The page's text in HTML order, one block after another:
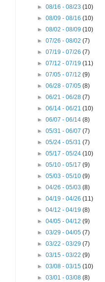
►08/16 - 08/23(10)
►08/09 - 08/16(10)
►08/02 - 08/09(10)
►07/26 - 08/02(7)
►07/19 - 07/26(7)
►07/12 - 07/19(11)
►07/05 - 07/12(9)
►06/28 - 07/05(8)
►06/21 - 06/28(7)
►06/14 - 06/21(10)
►06/07 - 06/14(8)
►05/31 - 06/07(7)
►05/24 - 05/31(7)
►05/17 - 05/24(10)
►05/10 - 05/17(9)
►05/03 - 05/10(9)
►04/26 - 05/03(8)
►04/19 - 04/26(11)
►04/12 - 04/19(8)
►04/05 - 04/12(9)
►03/29 - 04/05(7)
►03/22 - 03/29(7)
►03/15 - 03/22(9)
►03/08 - 03/15(10)
►03/01 - 03/08(8)